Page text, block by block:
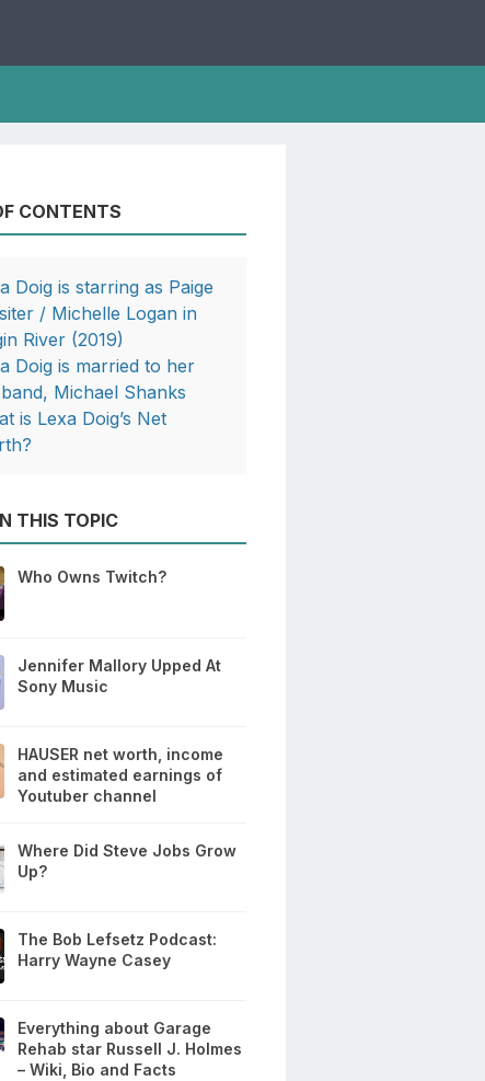
CONTENTS
Doig is starring as Paige
/ Michelle Logan in
River (2019)
Doig is married to her
Michael Shanks
is Lexa Doig’s Net
THIS TOPIC
Who Owns Twitch?
Jennifer Mallory Upped At
Sony Music
HAUSER net worth, income
and estimated earnings of
Youtuber channel
Where Did Steve Jobs Grow
Up?
The Bob Lefsetz Podcast:
Harry Wayne Casey
Everything about Garage
Rehab star Russell J. Holmes
– Wiki, Bio and Facts